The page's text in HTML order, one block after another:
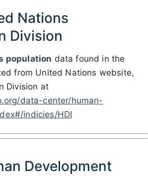
Nations
Division
population data found in the
from United Nations website,
Division at
data-center/human-
indicies/HDI
Development